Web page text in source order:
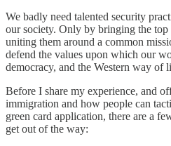
We badly need talented security
our society. Only by bringing the top
uniting them around a common
defend the values upon which our
democracy, and the Western way of
Before I share my experience, and
immigration and how people can
green card application, there are a
get out of the way: